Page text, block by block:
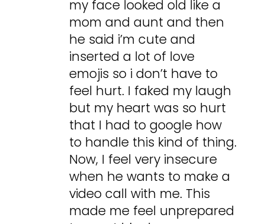
my face looked old like a
mom and aunt and then
he said i’m cute and
inserted a lot of love
emojis so i don’t have to
feel hurt. I faked my laugh
but my heart was so hurt
that I had to google how
to handle this kind of thing.
Now, I feel very insecure
when he wants to make a
video call with me. This
made me feel unprepared